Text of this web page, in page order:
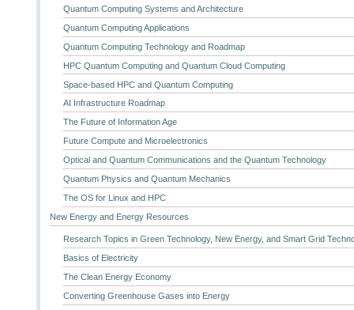
Quantum Computing Systems and Architecture
Quantum Computing Applications
Quantum Computing Technology and Roadmap
HPC Quantum Computing and Quantum Cloud Computing
Space-based HPC and Quantum Computing
AI Infrastructure Roadmap
The Future of Information Age
Future Compute and Microelectronics
Optical and Quantum Communications and the Quantum Technology
Quantum Physics and Quantum Mechanics
The OS for Linux and HPC
New Energy and Energy Resources
Research Topics in Green Technology, New Energy, and Smart Grid
Basics of Electricity
The Clean Energy Economy
Converting Greenhouse Gases into Energy